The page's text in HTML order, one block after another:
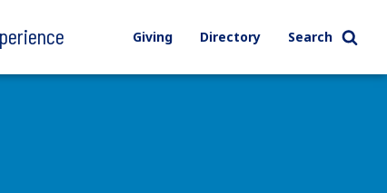
Giving Directory Search